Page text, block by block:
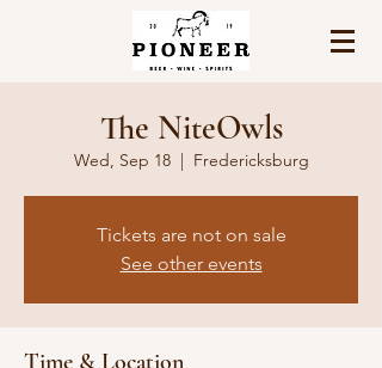
The NiteOwls
Wed, Sep 18
  |
Fredericksburg
Tickets are not on sale
See other events
Time & Location